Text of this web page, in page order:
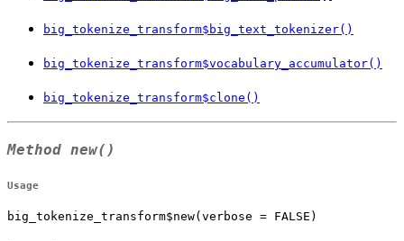
big_tokenize_transform$big_text_tokenizer()
big_tokenize_transform$vocabulary_accumulator()
big_tokenize_transform$clone()
Method new()
Usage
big_tokenize_transform$new(verbose = FALSE)